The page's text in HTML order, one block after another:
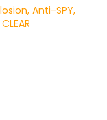
Anti-SPY,